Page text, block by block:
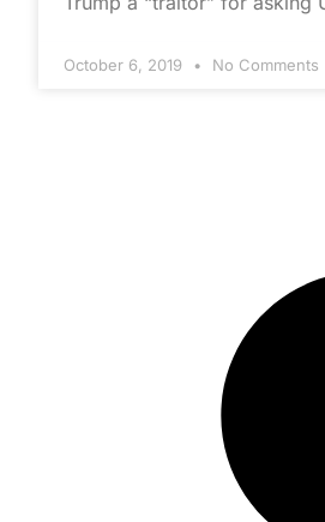
October 6, 2019 No Comments